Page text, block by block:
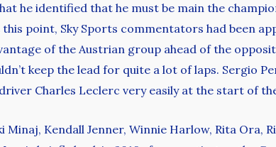
he identified that he must be main the
this point, Sky Sports commentators had been
of the Austrian group ahead of the
keep the lead for quite a lot of laps. Sergio
Charles Leclerc very easily at the start of
Minaj, Kendall Jenner, Winnie Harlow, Rita